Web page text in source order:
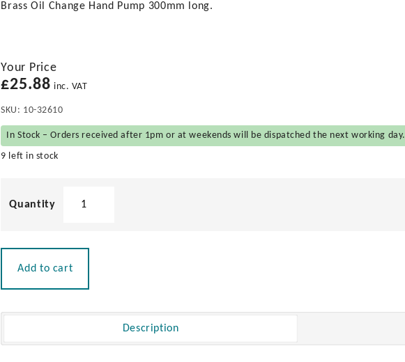
Brass Oil Change Hand Pump 300mm long.
Your Price
£25.88 inc. VAT
SKU: 10-32610
In Stock – Orders received after 1pm or at weekends will be dispatched the next working day.
9 left in stock
Add to cart
Description